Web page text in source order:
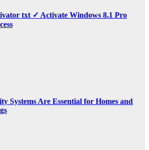
txt ✓ Activate Windows 8.1 Pro
Systems Are Essential for Homes and